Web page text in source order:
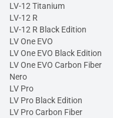
LV-12 Titanium
LV-12 R
LV-12 R Black Edition
LV One EVO
LV One EVO Black Edition
LV One EVO Carbon Fiber
Nero
LV Pro
LV Pro Black Edition
LV Pro Carbon Fiber